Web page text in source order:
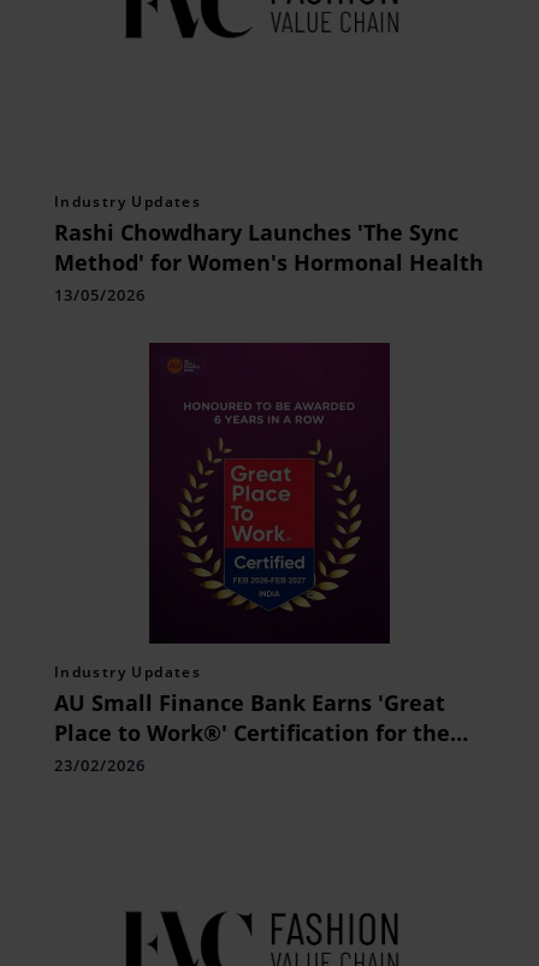
Industry Updates
Rashi Chowdhary Launches 'The Sync
Method' for Women's Hormonal Health
13/05/2026
Industry Updates
AU Small Finance Bank Earns 'Great
Place to Work®' Certification for the
Sixth Consecutive Year
23/02/2026